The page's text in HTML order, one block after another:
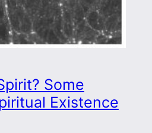
Some
Existence